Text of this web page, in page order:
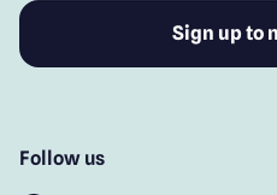
Follow us